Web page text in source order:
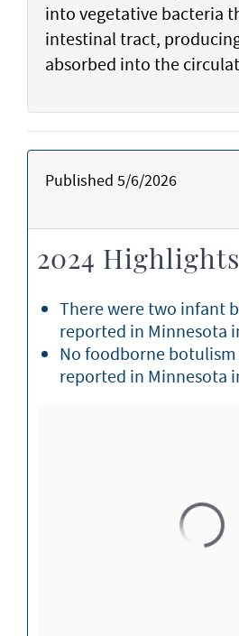
into vegetative bacteria
intestinal tract,
absorbed into the
Published 5/6/2026
2024 Highlights
There were two infant
reported in Minnesota
No foodborne botulism
reported in Minnesota